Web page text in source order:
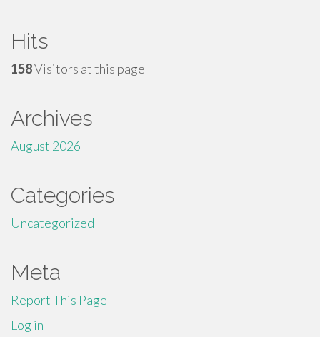
Hits
158Visitors at this page
Archives
August 2026
Categories
Uncategorized
Meta
Report This Page
Log in